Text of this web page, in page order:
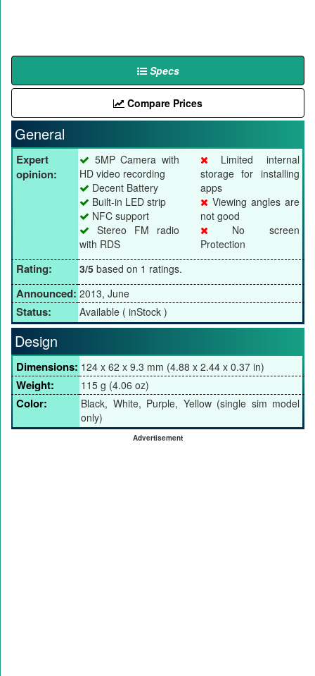
Specs
Compare Prices
General
Expert
opinion:
5MP Camera with
HD video recording
Decent Battery
Built-in LED strip
NFC support
Stereo FM radio
with RDS
Limited internal
storage for installing
apps
Viewing angles are
not good
No screen
Protection
Rating: 3/5 based on 1 ratings.
Announced: 2013, June
Status: Available ( inStock )
Design
Dimensions: 124 x 62 x 9.3 mm (4.88 x 2.44 x 0.37 in)
Weight: 115 g (4.06 oz)
Color:
Black, White, Purple, Yellow (single sim model
only)
Advertisement